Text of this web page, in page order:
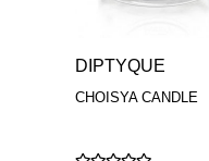
DIPTYQUE
CHOISYA CANDLE